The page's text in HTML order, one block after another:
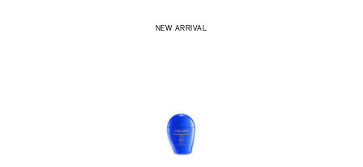
NEW ARRIVAL